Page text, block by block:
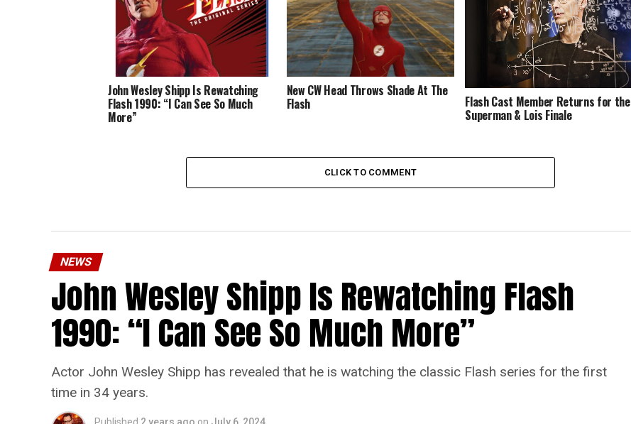
John Wesley Shipp Is Rewatching
Flash 1990: “I Can See So Much
More”
New CW Head Throws Shade At The
Flash Flash Cast Member Returns for the
Superman & Lois Finale
CLICK TO COMMENT
NEWS
John Wesley Shipp Is Rewatching Flash
1990: “I Can See So Much More”
Actor John Wesley Shipp has revealed that he is watching the classic Flash series for the first
time in 34 years.